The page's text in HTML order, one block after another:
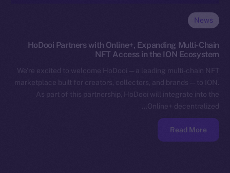
News
HoDooi Partners with Online+, Expanding Multi-Chain
NFT Access in the ION Ecosystem
We’re excited to welcome HoDooi — a leading multi-chain NFT
marketplace built for creators, collectors, and brands — to ION.
As part of this partnership, HoDooi will integrate into the
Online+ decentralized…
Read More